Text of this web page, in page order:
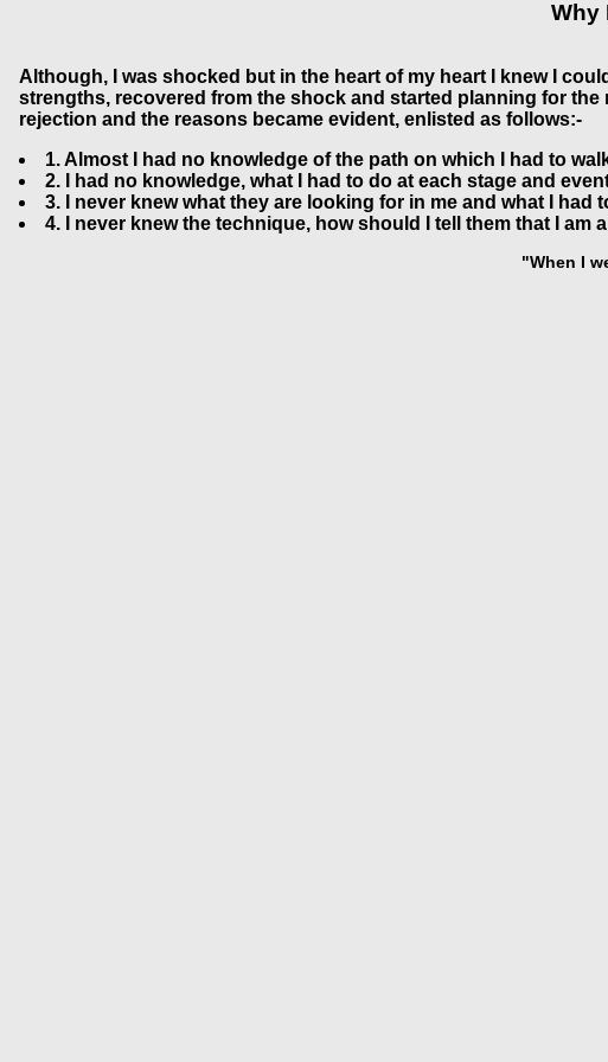
Why
Although, I was shocked but in the heart of my heart I knew I
strengths, recovered from the shock and started planning for
rejection and the reasons became evident, enlisted as follows:-
1. Almost I had no knowledge of the path on which I had to
2. I had no knowledge, what I had to do at each stage and
3. I never knew what they are looking for in me and what I had
4. I never knew the technique, how should I tell them that I
"When I